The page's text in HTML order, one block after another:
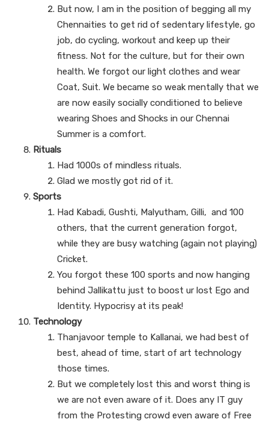
But now, I am in the position of begging all my
Chennaities to get rid of sedentary lifestyle, go
job, do cycling, workout and keep up their
fitness. Not for the culture, but for their own
health. We forgot our light clothes and wear
Coat, Suit. We became so weak mentally that we
are now easily socially conditioned to believe
wearing Shoes and Shocks in our Chennai
Summer is a comfort.
Rituals
Had 1000s of mindless rituals.
Glad we mostly got rid of it.
Sports
Had Kabadi, Gushti, Malyutham, Gilli, and 100
others, that the current generation forgot,
while they are busy watching (again not playing)
Cricket.
You forgot these 100 sports and now hanging
behind Jallikattu just to boost ur lost Ego and
Identity. Hypocrisy at its peak!
Technology
Thanjavoor temple to Kallanai, we had best of
best, ahead of time, start of art technology
those times.
But we completely lost this and worst thing is
we are not even aware of it. Does any IT guy
from the Protesting crowd even aware of Free